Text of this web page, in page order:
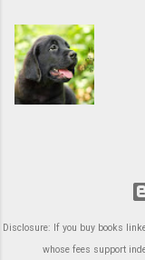
Disclosure: If you buy books
whose fees support